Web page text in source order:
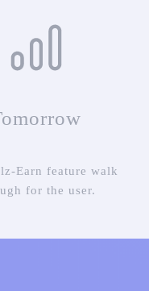
Earn feature walk
for the user.